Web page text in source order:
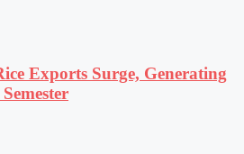
Exports Surge, Generating